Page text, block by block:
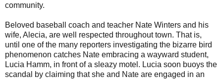
community.
Beloved baseball coach and teacher Nate Winters and his
wife, Alecia, are well respected throughout town. That is,
until one of the many reporters investigating the bizarre bird
phenomenon catches Nate embracing a wayward student,
Lucia Hamm, in front of a sleazy motel. Lucia soon buoys the
scandal by claiming that she and Nate are engaged in an